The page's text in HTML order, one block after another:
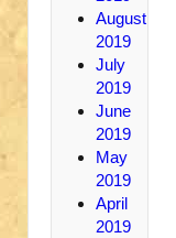
August
2019
July
2019
June
2019
May
2019
April
2019